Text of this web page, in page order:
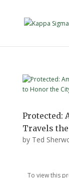
Protected:
Travels
by Ted
To view this